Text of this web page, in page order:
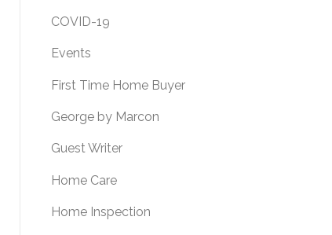
COVID-19
Events
First Time Home Buyer
George by Marcon
Guest Writer
Home Care
Home Inspection